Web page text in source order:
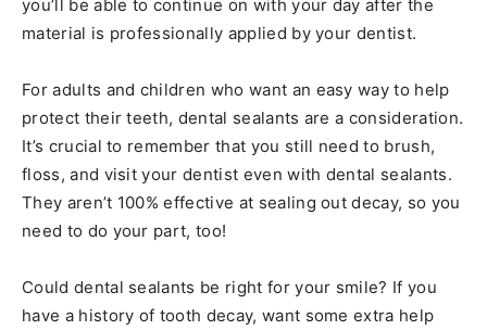
you’ll be able to continue on with your day after the
material is professionally applied by your dentist.
For adults and children who want an easy way to help
protect their teeth, dental sealants are a consideration.
It’s crucial to remember that you still need to brush,
floss, and visit your dentist even with dental sealants.
They aren’t 100% effective at sealing out decay, so you
need to do your part, too!
Could dental sealants be right for your smile? If you
have a history of tooth decay, want some extra help